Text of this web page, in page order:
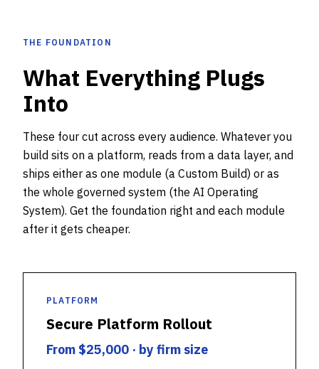
THE FOUNDATION
What Everything Plugs
Into
These four cut across every audience. Whatever you
build sits on a platform, reads from a data layer, and
ships either as one module (a Custom Build) or as
the whole governed system (the AI Operating
System). Get the foundation right and each module
after it gets cheaper.
PLATFORM
Secure Platform Rollout
From $25,000 · by firm size